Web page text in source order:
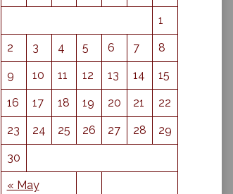
« May
1
2 3 4 5 6 7 8
9 10 11 12 13 14 15
16 17 18 19 20 21 22
23 24 25 26 27 28 29
30